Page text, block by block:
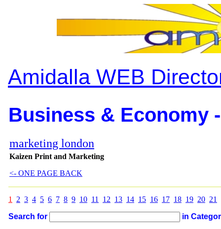
Amidalla WEB
Business & Economy
marketing london
Kaizen Print and Marketing
<- ONE PAGE BACK
1 2 3 4 5 6 7 8 9 10 11 12 13 14 15 16 17 18 19 20 21
Search for in